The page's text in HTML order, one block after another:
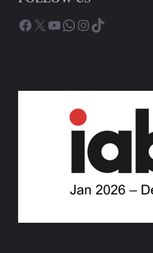
Facebook
X YouTube
WhatsApp
Instagram
TikTok